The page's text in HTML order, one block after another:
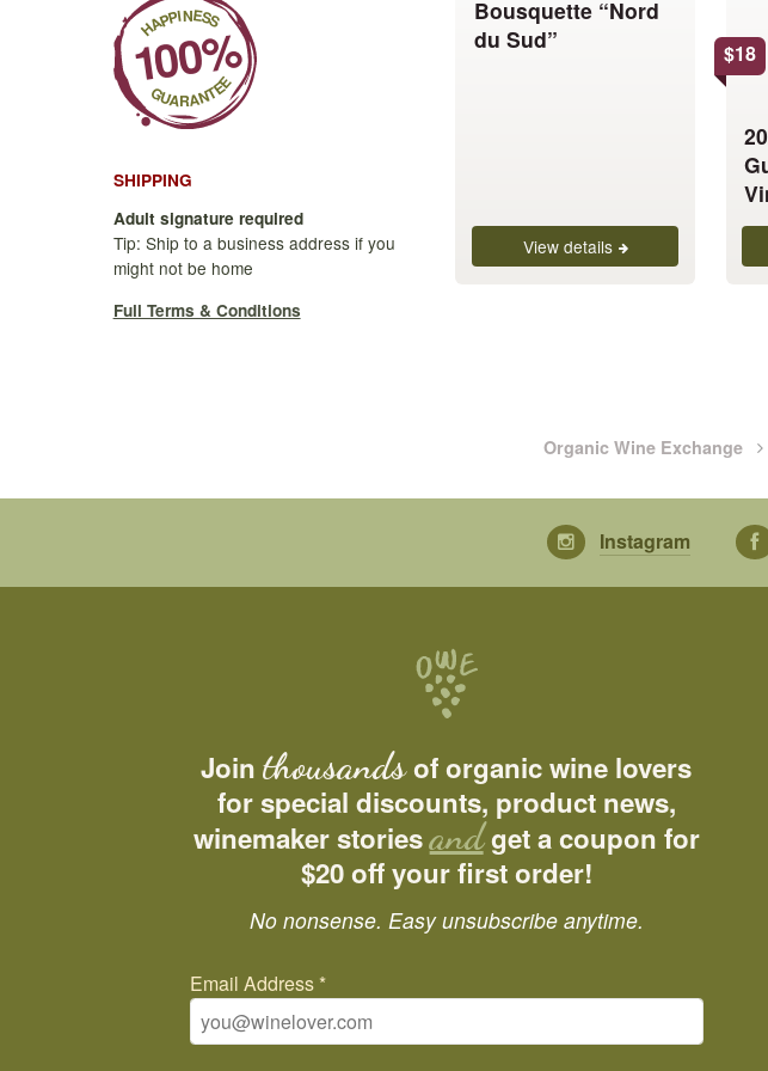
Bousquette “Nord
du Sud”
View details
The
options
$18
may
on
the
SHIPPING
Adult signature required
Tip: Ship to a business address if you
might not be home
Full Terms & Conditions
Organic Wine Exchange
Instagram
Jointhousandsof organic wine lovers
for special discounts, product news,
winemaker storiesandget a coupon for
$20 off your first order!
No nonsense. Easy unsubscribe anytime.
Email Address *